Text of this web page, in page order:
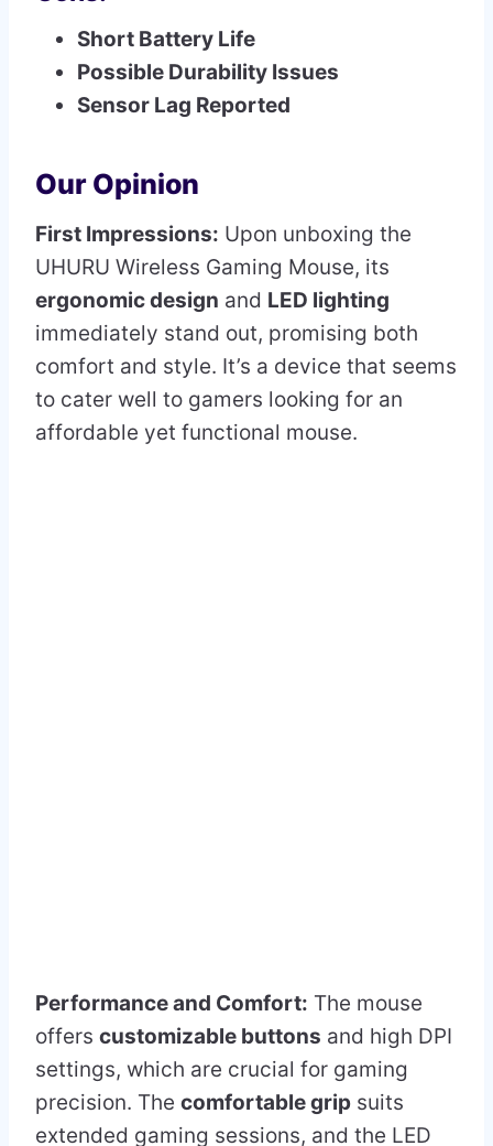
Short Battery Life
Possible Durability Issues
Sensor Lag Reported
Our Opinion
First Impressions: Upon unboxing the
UHURU Wireless Gaming Mouse, its
ergonomic design and LED lighting
immediately stand out, promising both
comfort and style. It’s a device that seems
to cater well to gamers looking for an
affordable yet functional mouse.
Performance and Comfort: The mouse
offers customizable buttons and high DPI
settings, which are crucial for gaming
precision. The comfortable grip suits
extended gaming sessions, and the LED